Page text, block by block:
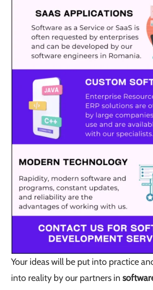
Your ideas will be put into practice
into reality by our partners in